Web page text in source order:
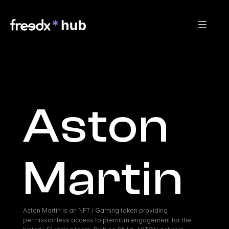
Aston
Martin
Aston Martin is an NFT / Gaming token providing
permissionless access to premium engagement for the